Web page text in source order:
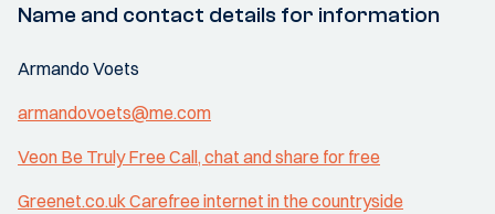
Name and contact details for information
Armando Voets
armandovoets@me.com
Veon Be Truly Free Call, chat and share for free
Greenet.co.uk Carefree internet in the countryside